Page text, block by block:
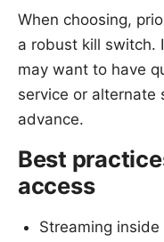
When choosing,
a robust kill switch.
may want to have
service or alternate
advance.
Best
access
Streaming